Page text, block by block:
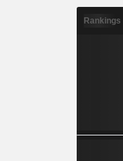
Rankings